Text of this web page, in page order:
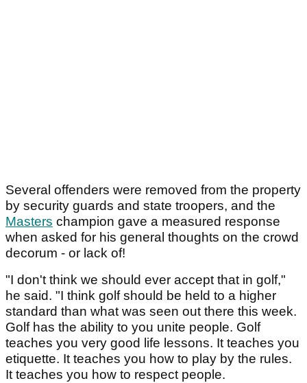
Several offenders were removed from the property
by security guards and state troopers, and the
Masters champion gave a measured response
when asked for his general thoughts on the crowd
decorum - or lack of!
"I don't think we should ever accept that in golf,"
he said. "I think golf should be held to a higher
standard than what was seen out there this week.
Golf has the ability to you unite people. Golf
teaches you very good life lessons. It teaches you
etiquette. It teaches you how to play by the rules.
It teaches you how to respect people.